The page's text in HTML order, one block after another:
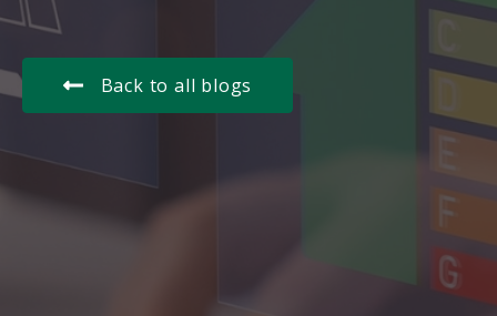
Back to all blogs